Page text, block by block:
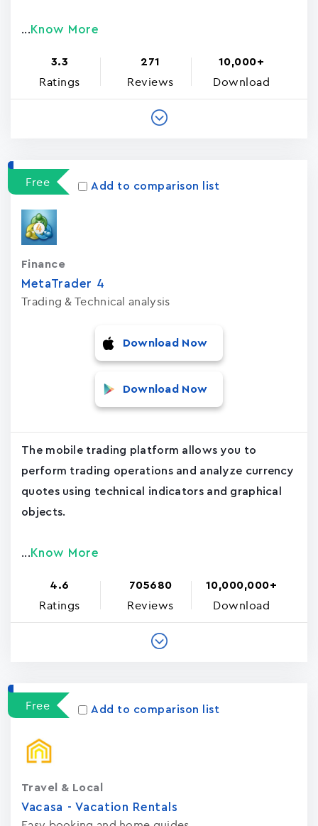
... Know More
3.3
Ratings
271
Reviews
10,000+
Download
Free Add to comparison list
MetaTrader ‪4‬
Trading & Technical analysis
Finance
Download Now
Download Now
The mobile trading platform allows you to
perform trading operations and analyze currency
quotes using technical indicators and graphical
objects.
... Know More
4.6
Ratings
705680
Reviews
10,000,000+
Download
Free Add to comparison list
Vacasa - Vacation Rental‪s‬
Travel & Local